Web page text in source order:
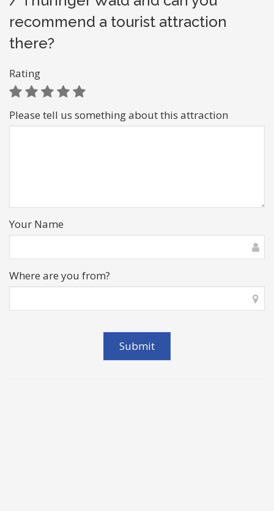
recommend a tourist attraction
there?
Rating
Please tell us something about this attraction
Your Name
Where are you from?